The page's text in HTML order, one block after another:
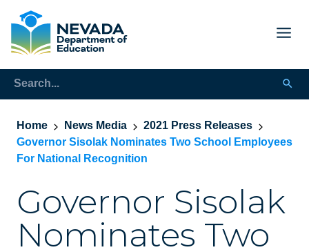
Home News Media
2021 Press Releases
Governor Sisolak Nominates Two School Employees
For National Recognition
Governor Sisolak
Nominates Two